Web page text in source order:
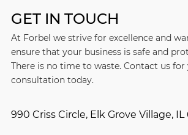
GET IN TOUCH
At Forbel we strive for excellence and
ensure that your business is safe and
There is no time to waste. Contact us for
consultation today.
990 Criss Circle, Elk Grove Village,